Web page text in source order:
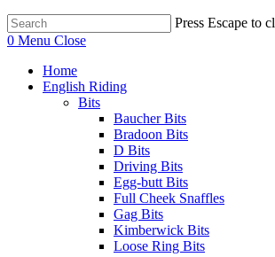
Press Escape to
0 Menu Close
Home
English Riding
Bits
Baucher Bits
Bradoon Bits
D Bits
Driving Bits
Egg-butt Bits
Full Cheek Snaffles
Gag Bits
Kimberwick Bits
Loose Ring Bits